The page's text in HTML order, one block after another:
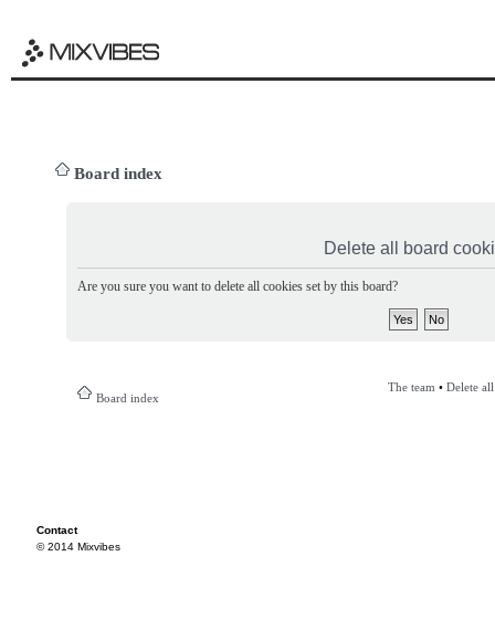
Board index
Delete all board
Are you sure you want to delete all cookies set by this board?
Board index
The team • Delete
Contact
© 2014 Mixvibes